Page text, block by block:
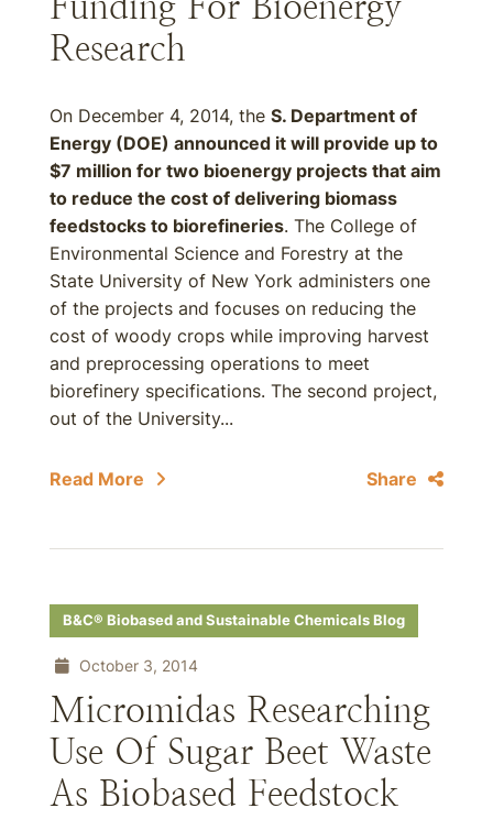
Research
On December 4, 2014, the S. Department of
Energy (DOE) announced it will provide up to
$7 million for two bioenergy projects that aim
to reduce the cost of delivering biomass
feedstocks to biorefineries. The College of
Environmental Science and Forestry at the
State University of New York administers one
of the projects and focuses on reducing the
cost of woody crops while improving harvest
and preprocessing operations to meet
biorefinery specifications. The second project,
out of the University...
Read More Share
B&C® Biobased and Sustainable Chemicals Blog
October 3, 2014
Micromidas Researching
Use Of Sugar Beet Waste
As Biobased Feedstock